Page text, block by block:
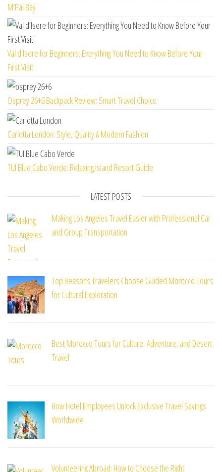
M’Pai Bay
Val d’Isere for Beginners: Everything You Need to Know Before Your
First Visit
Osprey 26+6 Backpack Review: Smart Travel Choice
Carlotta London: Style, Quality & Modern Fashion
TUI Blue Cabo Verde: Relaxing Island Resort Guide
LATEST POSTS
Making Los Angeles Travel Easier with Professional Car
and Group Transportation
Top Reasons Travelers Choose Guided Morocco Tours
for Cultural Exploration
Best Morocco Tours for Culture, Adventure, and Desert
Travel
How Hotel Employees Unlock Exclusive Travel Savings
Worldwide
Volunteering Abroad: How to Choose the Right